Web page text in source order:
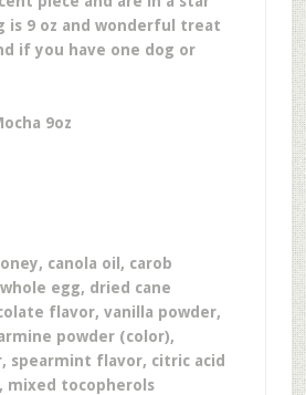
is 9 oz and wonderful treat
if you have one dog or
9oz
canola oil, carob
egg, dried cane
flavor, vanilla powder,
powder (color),
spearmint flavor, citric acid
mixed tocopherols